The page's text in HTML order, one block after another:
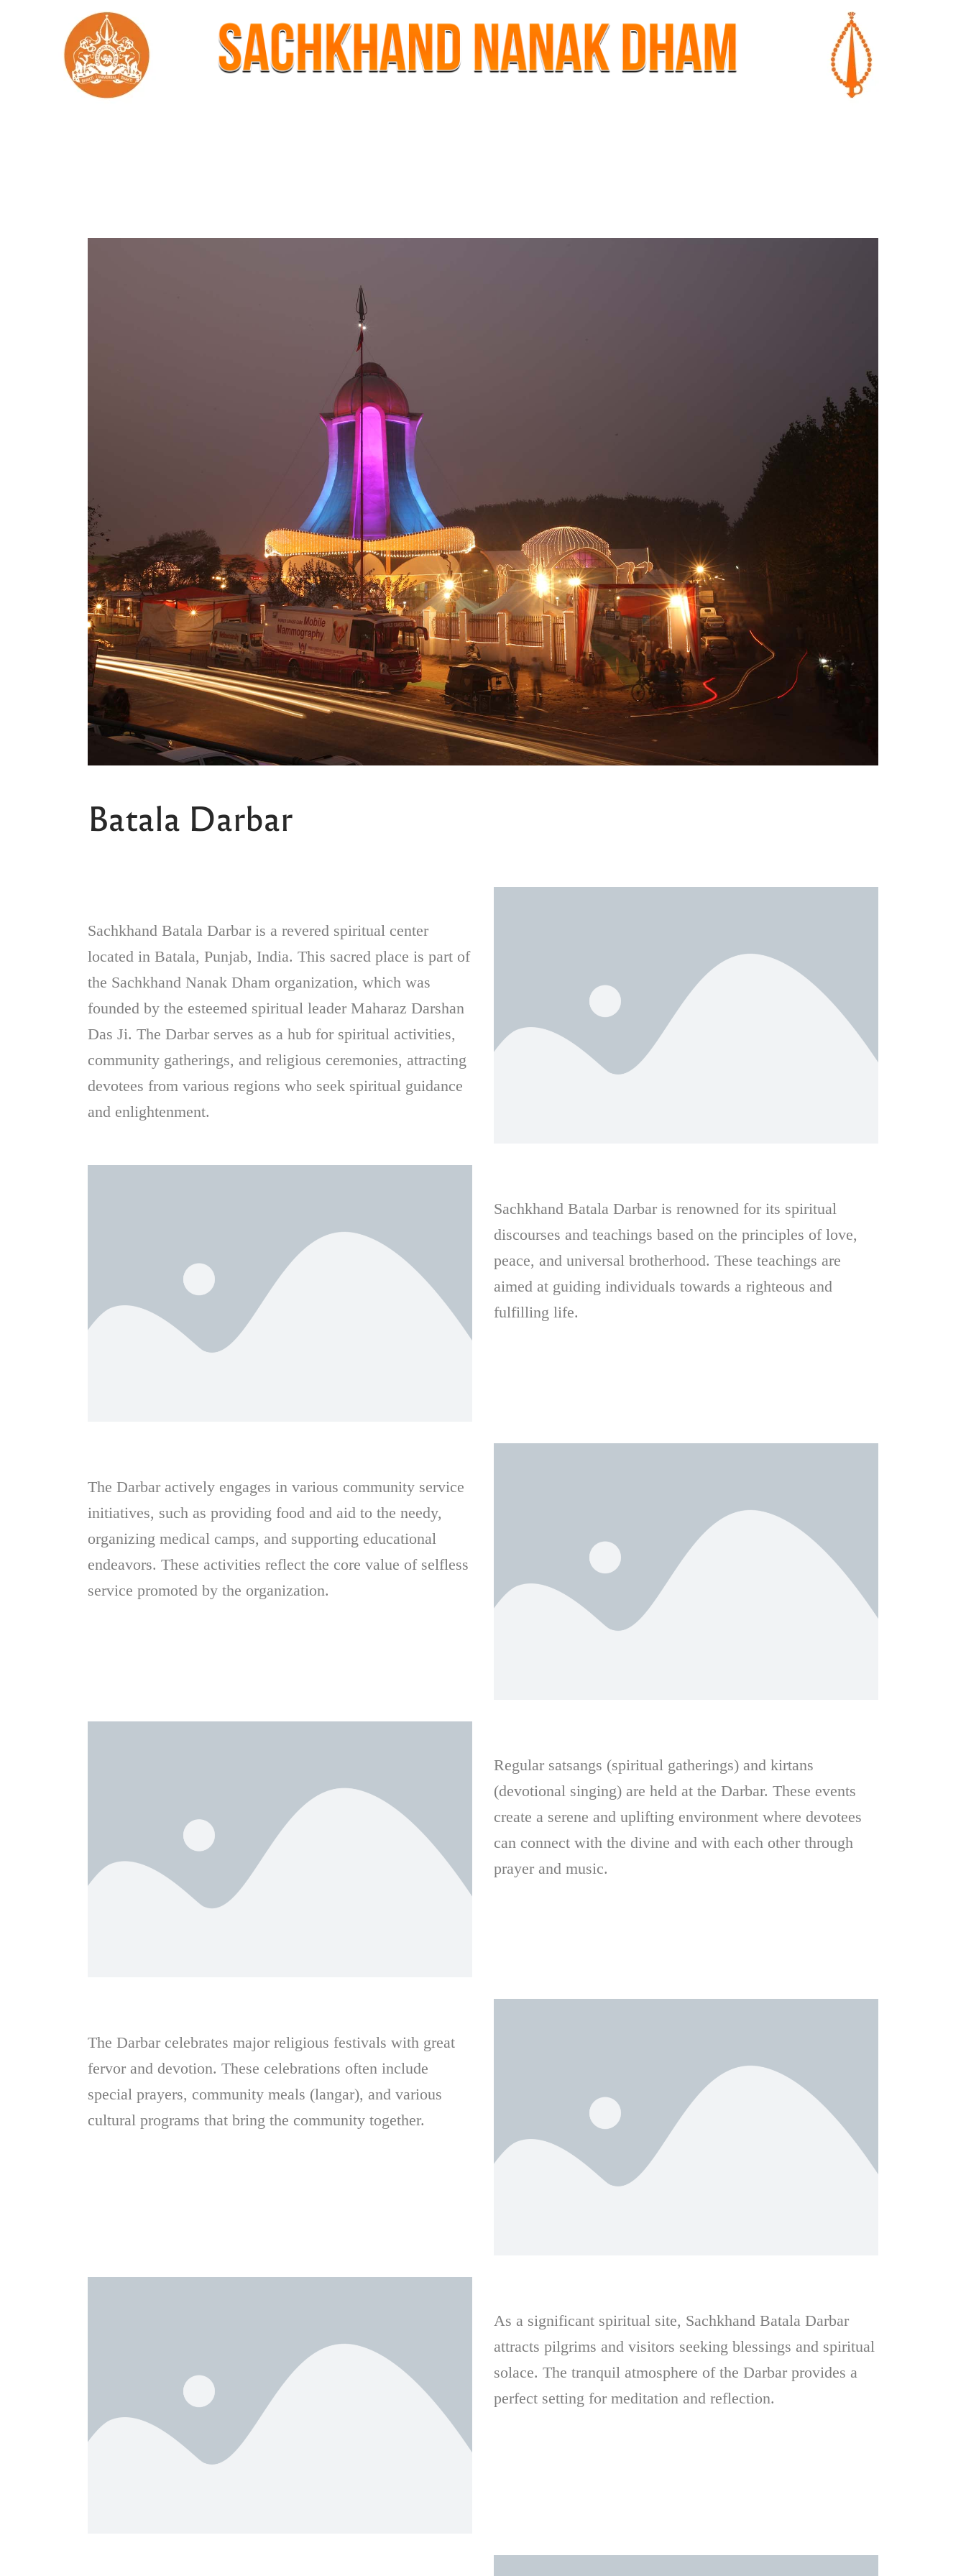
Batala Darbar
Sachkhand Batala Darbar is a revered spiritual center
located in Batala, Punjab, India. This sacred place is part of
the Sachkhand Nanak Dham organization, which was
founded by the esteemed spiritual leader Maharaz Darshan
Das Ji. The Darbar serves as a hub for spiritual activities,
community gatherings, and religious ceremonies, attracting
devotees from various regions who seek spiritual guidance
and enlightenment.
Sachkhand Batala Darbar is renowned for its spiritual
discourses and teachings based on the principles of love,
peace, and universal brotherhood. These teachings are
aimed at guiding individuals towards a righteous and
fulfilling life.
The Darbar actively engages in various community service
initiatives, such as providing food and aid to the needy,
organizing medical camps, and supporting educational
endeavors. These activities reflect the core value of selfless
service promoted by the organization.
Regular satsangs (spiritual gatherings) and kirtans
(devotional singing) are held at the Darbar. These events
create a serene and uplifting environment where devotees
can connect with the divine and with each other through
prayer and music.
The Darbar celebrates major religious festivals with great
fervor and devotion. These celebrations often include
special prayers, community meals (langar), and various
cultural programs that bring the community together.
As a significant spiritual site, Sachkhand Batala Darbar
attracts pilgrims and visitors seeking blessings and spiritual
solace. The tranquil atmosphere of the Darbar provides a
perfect setting for meditation and reflection.